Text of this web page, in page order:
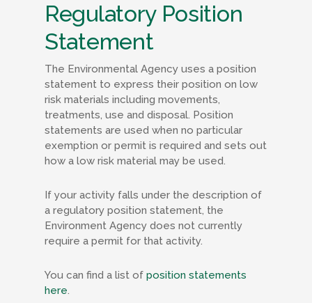
Regulatory Position
Statement
The Environmental Agency uses a position
statement to express their position on low
risk materials including movements,
treatments, use and disposal. Position
statements are used when no particular
exemption or permit is required and sets out
how a low risk material may be used.
If your activity falls under the description of
a regulatory position statement, the
Environment Agency does not currently
require a permit for that activity.
You can find a list of position statements
here.